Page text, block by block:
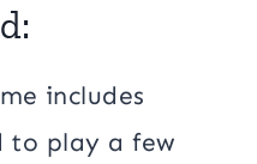
includes
to play a few